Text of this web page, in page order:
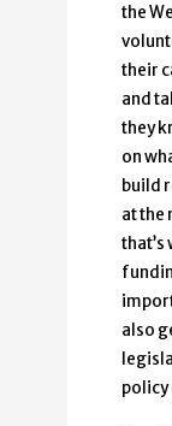
the
their
and
they
on
build
at the
also
policy